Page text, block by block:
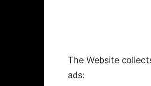
The Website
ads: